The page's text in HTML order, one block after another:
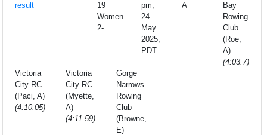
result
19
Women
2-
pm,
24
May
2025,
PDT
A
Bay
Rowing
Club
(Roe,
A)
(4:03.7)
Victoria
City RC
(Paci, A)
(4:10.05)
Victoria
City RC
(Myette,
A)
(4:11.59)
Gorge
Narrows
Rowing
Club
(Browne,
E)